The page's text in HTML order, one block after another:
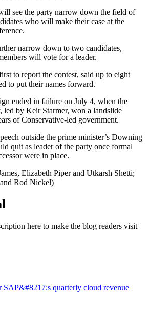
see the party narrow down the field of
who will make their case at the
narrow down to two candidates,
will vote for a leader.
to report the contest, said up to eight
to put their names forward.
ended in failure on July 4, when the
led by Keir Starmer, won a landslide
of Conservative-led government.
outside the prime minister’s Downing
quit as leader of the party once formal
were in place.
Elizabeth Piper and Utkarsh Shetti;
Rod Nickel)
here to make the blog readers visit
SAP&#8217;s quarterly cloud revenue